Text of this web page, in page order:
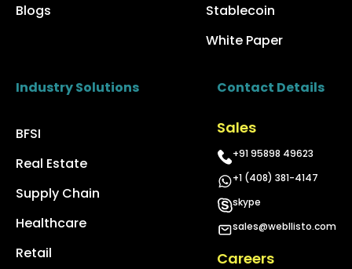
Blogs
Stablecoin
White Paper
Industry Solutions
BFSI
Real Estate
Supply Chain
Healthcare
Retail
Contact Details
Sales
+91 95898 49623
+1 (408) 381-4147
skype
sales@webllisto.com
Careers